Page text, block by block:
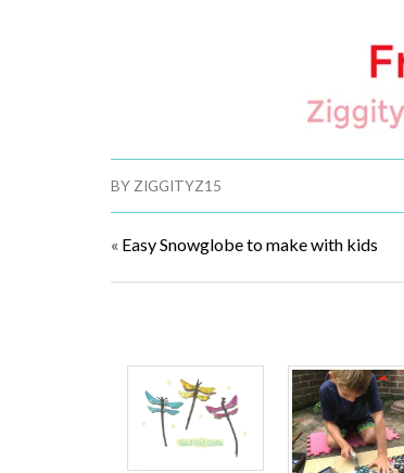
BY ZIGGITYZ15
« Easy Snowglobe to make with kids